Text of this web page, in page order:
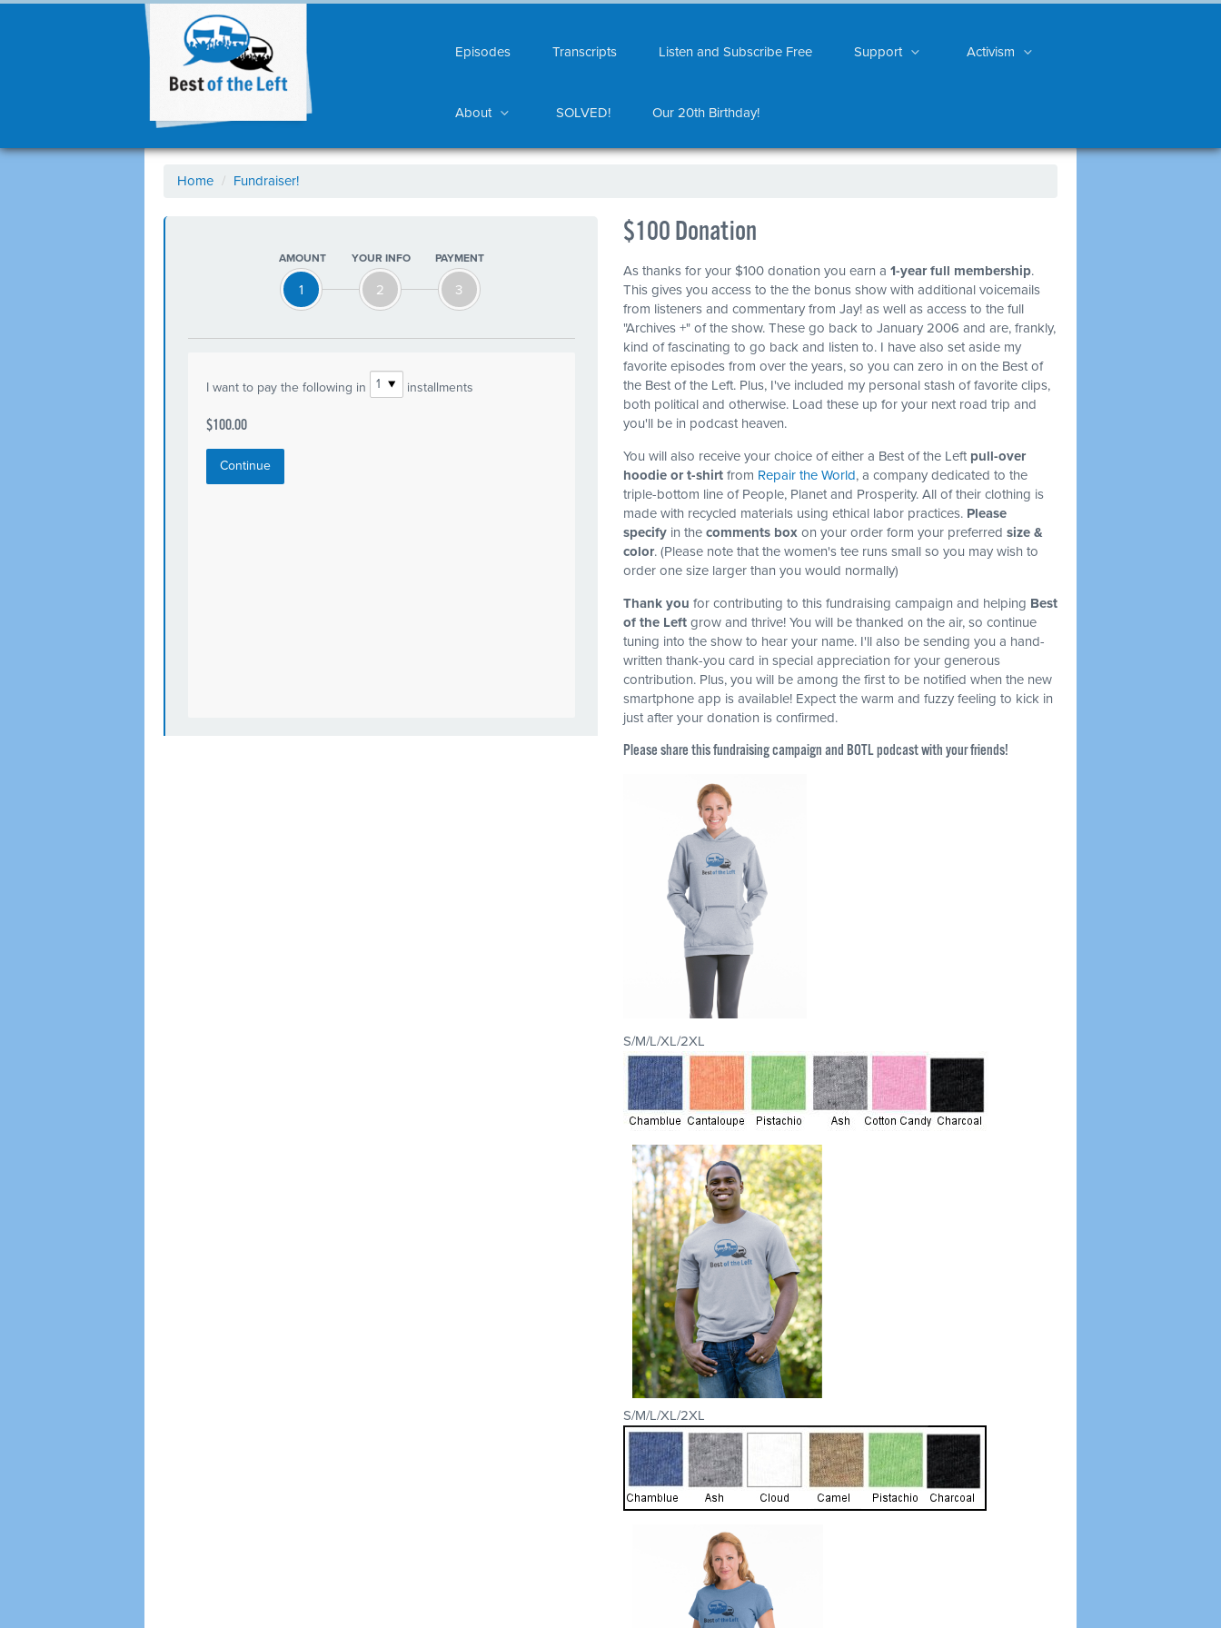
Episodes Transcripts Listen and Subscribe Free Support Activism
About SOLVED! Our 20th Birthday!
Home / Fundraiser!
AMOUNT
1
YOUR INFO
2
PAYMENT
3
I want to pay the following in installments
$100.00
Continue
$100 Donation
As thanks for your $100 donation you earn a 1-year full membership.
This gives you access to the the bonus show with additional voicemails
from listeners and commentary from Jay! as well as access to the full
"Archives +" of the show. These go back to January 2006 and are, frankly,
kind of fascinating to go back and listen to. I have also set aside my
favorite episodes from over the years, so you can zero in on the Best of
the Best of the Left. Plus, I've included my personal stash of favorite clips,
both political and otherwise. Load these up for your next road trip and
you'll be in podcast heaven.
You will also receive your choice of either a Best of the Left pull-over
hoodie or t-shirtfrom Repair the World, a company dedicated to the
triple-bottom line of People, Planet and Prosperity. All of their clothing is
made with recycled materials using ethical labor practices. Please
specifyin the comments boxon your order form your preferred size &
color. (Please note that the women's tee runs small so you may wish to
order one size larger than you would normally)
Thank you for contributing to this fundraising campaign and helping Best
of the Leftgrow and thrive! You will be thanked on the air, so continue
tuning into the show to hear your name. I'll also be sending you a hand-
written thank-you card in special appreciation for your generous
contribution. Plus, you will be among the first to be notified when the new
smartphone app is available! Expect the warm and fuzzy feeling to kick in
just after your donation is confirmed.
Please share this fundraising campaign and BOTL podcast with your friends!
S/M/L/XL/2XL
S/M/L/XL/2XL